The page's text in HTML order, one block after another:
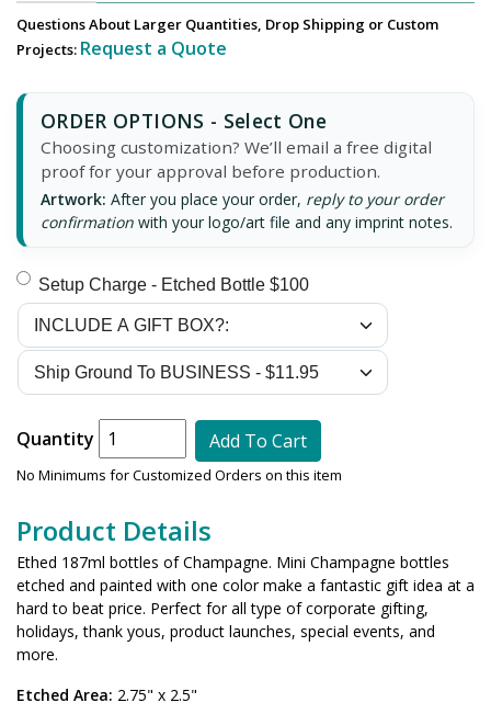
Questions About Larger Quantities, Drop Shipping or Custom
Projects: Request a Quote
ORDER OPTIONS - Select One
Choosing customization? We’ll email a free digital
proof for your approval before production.
Artwork: After you place your order, reply to your order
confirmation with your logo/art file and any imprint notes.
Setup Charge - Etched Bottle $100
Quantity Add To Cart
No Minimums for Customized Orders on this item
Product Details
Ethed 187ml bottles of Champagne. Mini Champagne bottles
etched and painted with one color make a fantastic gift idea at a
hard to beat price. Perfect for all type of corporate gifting,
holidays, thank yous, product launches, special events, and
more.
Etched Area: 2.75" x 2.5"